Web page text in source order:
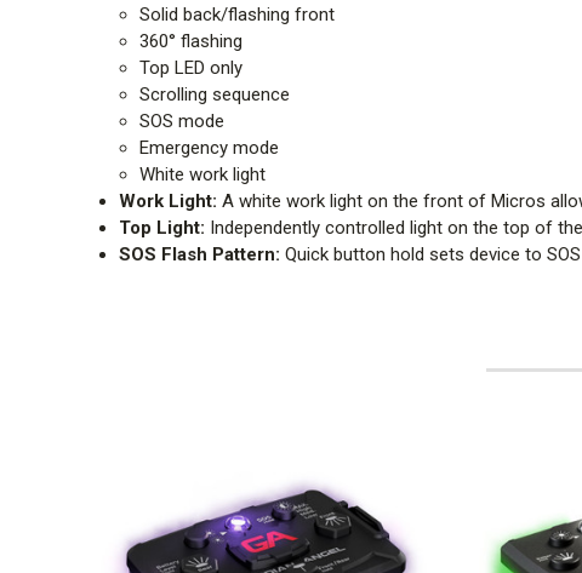
Solid back/flashing front
360° flashing
Top LED only
Scrolling sequence
SOS mode
Emergency mode
White work light
Work Light: A white work light on the front of Micros
Top Light: Independently controlled light on the top of
SOS Flash Pattern: Quick button hold sets device to